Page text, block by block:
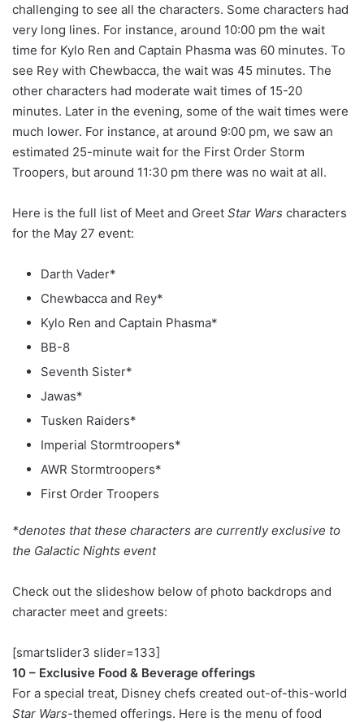
challenging to see all the characters. Some characters had
very long lines. For instance, around 10:00 pm the wait
time for Kylo Ren and Captain Phasma was 60 minutes. To
see Rey with Chewbacca, the wait was 45 minutes. The
other characters had moderate wait times of 15-20
minutes. Later in the evening, some of the wait times were
much lower. For instance, at around 9:00 pm, we saw an
estimated 25-minute wait for the First Order Storm
Troopers, but around 11:30 pm there was no wait at all.
Here is the full list of Meet and Greet Star Wars characters
for the May 27 event:
Darth Vader*
Chewbacca and Rey*
Kylo Ren and Captain Phasma*
BB-8
Seventh Sister*
Jawas*
Tusken Raiders*
Imperial Stormtroopers*
AWR Stormtroopers*
First Order Troopers
*denotes that these characters are currently exclusive to
the Galactic Nights event
Check out the slideshow below of photo backdrops and
character meet and greets:
[smartslider3 slider=133]
10 – Exclusive Food & Beverage offerings
For a special treat, Disney chefs created out-of-this-world
Star Wars-themed offerings. Here is the menu of food